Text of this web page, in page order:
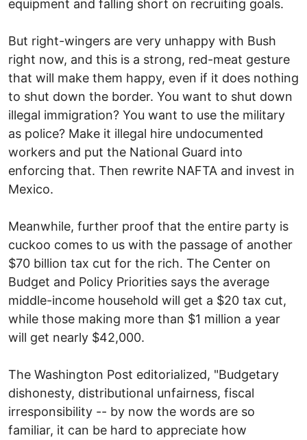
equipment and falling short on recruiting goals.
But right-wingers are very unhappy with Bush
right now, and this is a strong, red-meat gesture
that will make them happy, even if it does nothing
to shut down the border. You want to shut down
illegal immigration? You want to use the military
as police? Make it illegal hire undocumented
workers and put the National Guard into
enforcing that. Then rewrite NAFTA and invest in
Mexico.
Meanwhile, further proof that the entire party is
cuckoo comes to us with the passage of another
$70 billion tax cut for the rich. The Center on
Budget and Policy Priorities says the average
middle-income household will get a $20 tax cut,
while those making more than $1 million a year
will get nearly $42,000.
The Washington Post editorialized, "Budgetary
dishonesty, distributional unfairness, fiscal
irresponsibility -- by now the words are so
familiar, it can be hard to appreciate how